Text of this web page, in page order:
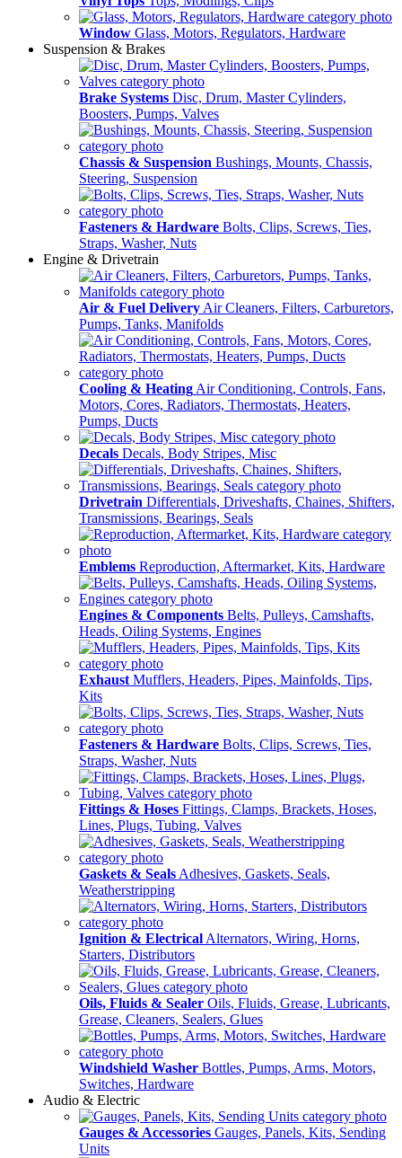
Window Glass, Motors, Regulators, Hardware
Suspension & Brakes
Brake Systems Disc, Drum, Master Cylinders,
Boosters, Pumps, Valves
Chassis & Suspension Bushings, Mounts, Chassis,
Steering, Suspension
Fasteners & Hardware Bolts, Clips, Screws, Ties,
Straps, Washer, Nuts
Engine & Drivetrain
Air & Fuel Delivery Air Cleaners, Filters, Carburetors,
Pumps, Tanks, Manifolds
Cooling & Heating Air Conditioning, Controls, Fans,
Motors, Cores, Radiators, Thermostats, Heaters,
Pumps, Ducts
Decals Decals, Body Stripes, Misc
Drivetrain Differentials, Driveshafts, Chaines, Shifters,
Transmissions, Bearings, Seals
Emblems Reproduction, Aftermarket, Kits, Hardware
Engines & Components Belts, Pulleys, Camshafts,
Heads, Oiling Systems, Engines
Exhaust Mufflers, Headers, Pipes, Mainfolds, Tips,
Kits
Fasteners & Hardware Bolts, Clips, Screws, Ties,
Straps, Washer, Nuts
Fittings & Hoses Fittings, Clamps, Brackets, Hoses,
Lines, Plugs, Tubing, Valves
Gaskets & Seals Adhesives, Gaskets, Seals,
Weatherstripping
Ignition & Electrical Alternators, Wiring, Horns,
Starters, Distributors
Oils, Fluids & Sealer Oils, Fluids, Grease, Lubricants,
Grease, Cleaners, Sealers, Glues
Windshield Washer Bottles, Pumps, Arms, Motors,
Switches, Hardware
Audio & Electric
Gauges & Accessories Gauges, Panels, Kits, Sending
Units